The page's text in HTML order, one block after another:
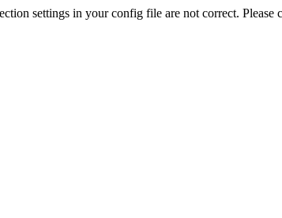
settings in your config file are not correct.